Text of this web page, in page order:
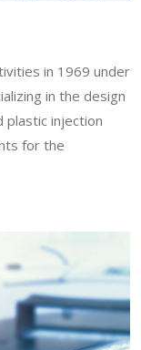
in 1969 under
in the design
plastic injection
for the